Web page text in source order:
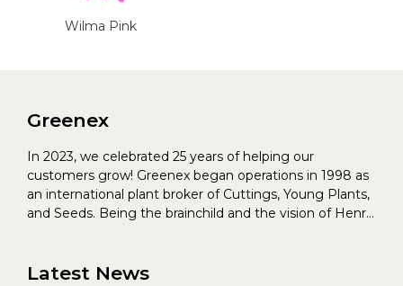
Wilma Pink
Greenex
In 2023, we celebrated 25 years of helping our
customers grow! Greenex began operations in 1998 as
an international plant broker of Cuttings, Young Plants,
and Seeds. Being the brainchild and the vision of Henrik
Latest News